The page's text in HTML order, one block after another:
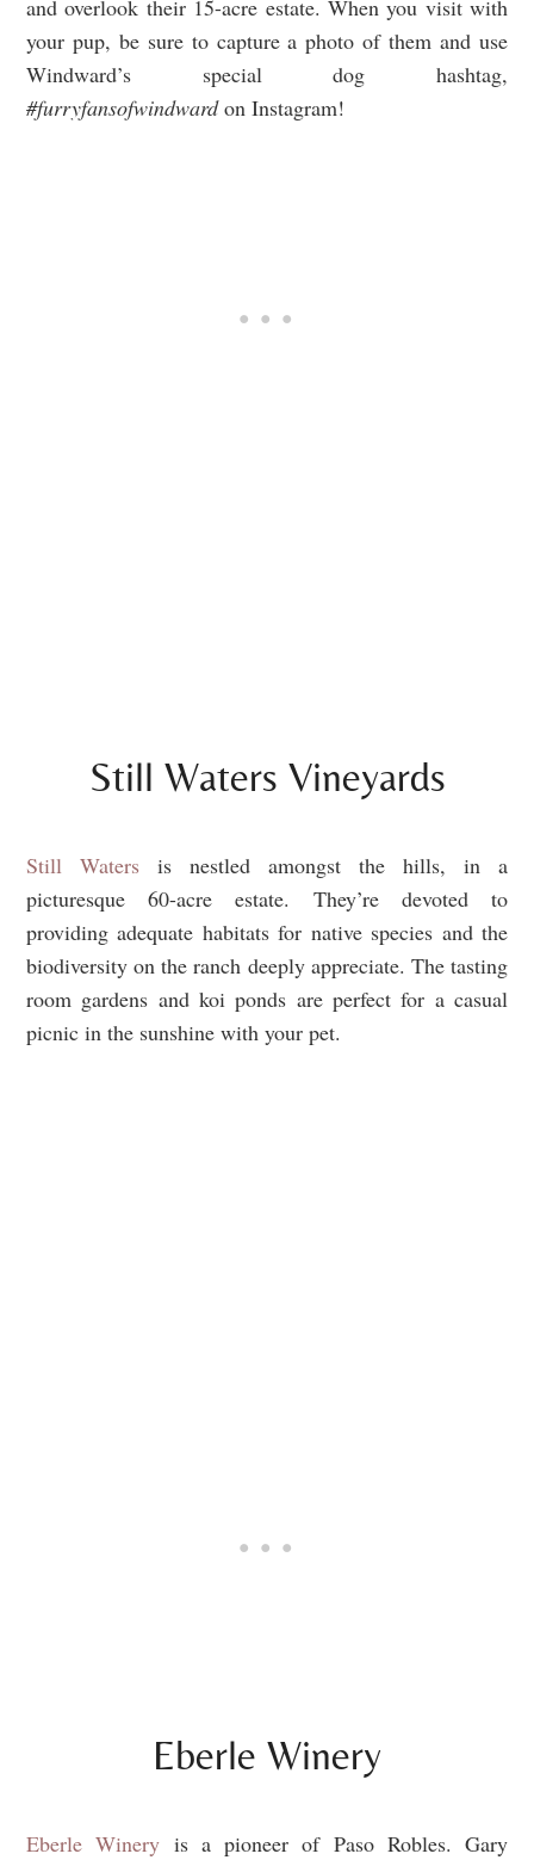
and overlook their 15-acre estate. When you visit with
your pup, be sure to capture a photo of them and use
Windward’s special dog hashtag,
#furryfansofwindwardon Instagram!
Still Waters Vineyards
Still Waters is nestled amongst the hills, in a
picturesque 60-acre estate. They’re devoted to
providing adequate habitats for native species and the
biodiversity on the ranch deeply appreciate. The tasting
room gardens and koi ponds are perfect for a casual
picnic in the sunshine with your pet.
Eberle Winery
Eberle Winery is a pioneer of Paso Robles. Gary